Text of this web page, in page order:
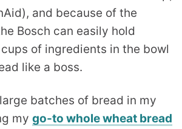
and because of the
Bosch can easily hold
of ingredients in the bowl
like a boss.
batches of bread in my
my go-to whole wheat bread